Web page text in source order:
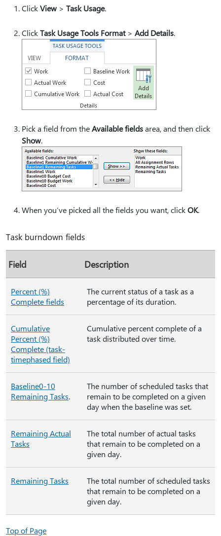
ClickView > Task Usage.
ClickTask Usage Tools Format> Add Details.
Pick a field from theAvailable fieldsarea, and then click
Show.
When you’ve picked all the fields you want, clickOK.
Task burndown fields
Field Description
Percent (%)
Complete fields
The current status of a task as a
percentage of its duration.
Cumulative
Percent (%)
Complete (task-
timephased field)
Cumulative percent complete of a
task distributed over time.
Baseline0-10
Remaining Tasks.
The number of scheduled tasks that
remain to be completed on a given
day when the baseline was set.
Remaining Actual
Tasks
The total number of actual tasks
that remain to be completed on a
given day.
Remaining Tasks
The total number of scheduled tasks
that remain to be completed on a
given day.
Top of Page